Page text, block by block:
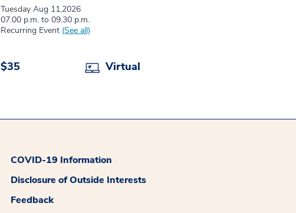
Tuesday Aug 11,2026
07.00 p.m. to 09.30 p.m.
Recurring Event (See all)
$35 Virtual
COVID-19 Information
Disclosure of Outside Interests
Feedback